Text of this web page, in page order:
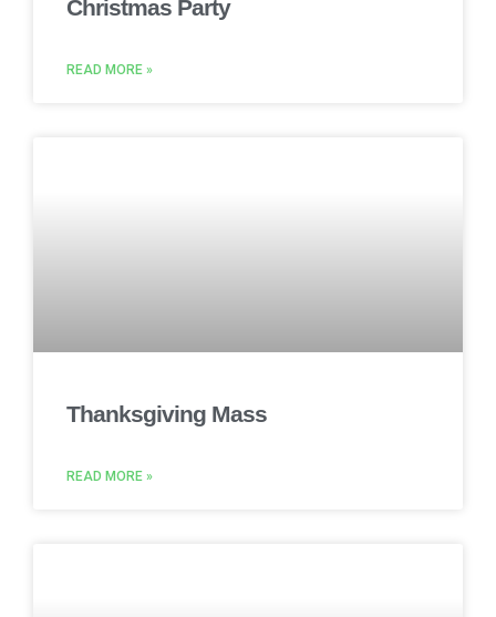
Christmas Party
READ MORE »
Thanksgiving Mass
READ MORE »